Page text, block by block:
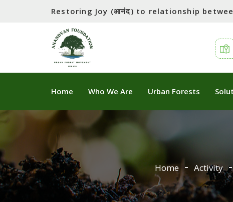
Restoring Joy (आनंद) to relationship
Home Who We Are Urban Forests
Home Activity